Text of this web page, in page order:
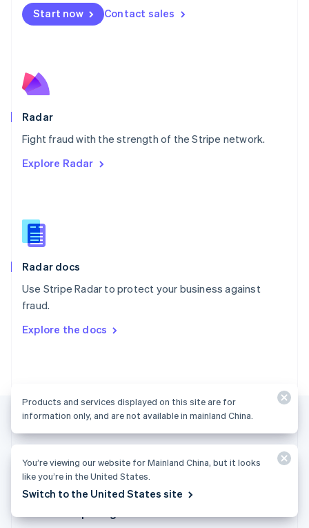
Start now Contact sales
Radar
Fight fraud with the strength of the Stripe network.
Explore Radar
Radar docs
Use Stripe Radar to protect your business against
fraud.
Explore the docs
Mainland China (English)
Netherlands
NederlandsEnglish
English
Poland
Portugal
PortuguêsEnglish
English
English
Slovenia
Spain
Sweden
Svenska
DeutschFrançais Italiano
United Kingdom
English
United States
EnglishEspañol简体中文
Products and services displayed on this site are for
information only, and are not available in mainland China.
You’re viewing our website for Mainland China, but it looks
like you’re in the United States.
Switch to the United States site